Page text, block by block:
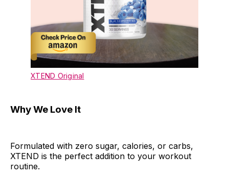
XTEND Original
Why We Love It
Formulated with zero sugar, calories, or carbs,
XTEND is the perfect addition to your workout
routine.